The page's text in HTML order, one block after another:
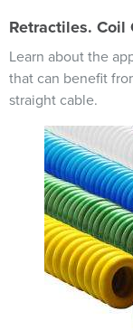
Retractiles. Coil
Learn about the
that can benefit
straight cable.
Image